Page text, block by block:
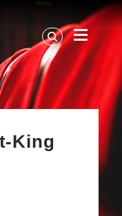
King